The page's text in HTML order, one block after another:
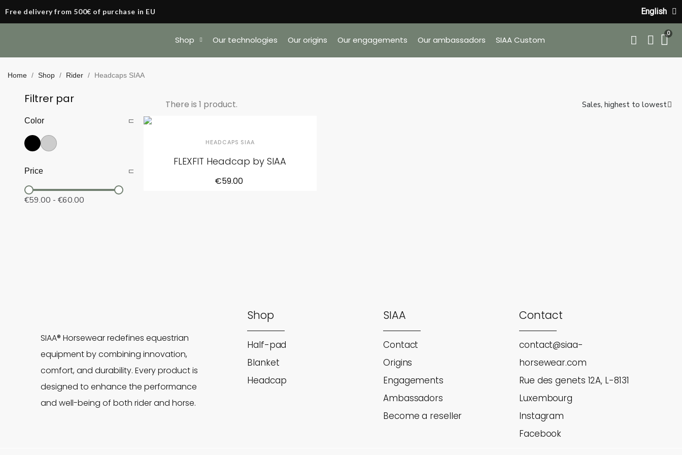
Free delivery from 500€ of purchase in EU English
Shop Our technologies Our origins Our engagements Our ambassadors SIAA Custom
Home Shop Rider Headcaps SIAA
Filtrer par
Color
Price
€59.00 - €60.00
There is 1 product.
HEADCAPS SIAA
FLEXFIT Headcap by SIAA
€59.00
SIAA® Horsewear redefines equestrian
equipment by combining innovation,
comfort, and durability. Every product is
designed to enhance the performance
and well-being of both rider and horse.
Shop
Half-pad
Blanket
Headcap
SIAA
Contact
Origins
Engagements
Ambassadors
Become a reseller
Contact
contact@siaa-
horsewear.com
Rue des genets 12A, L-8131
Luxembourg
Instagram
Facebook